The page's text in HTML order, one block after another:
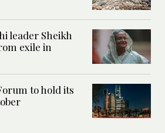
leader Sheikh
exile in
to hold its